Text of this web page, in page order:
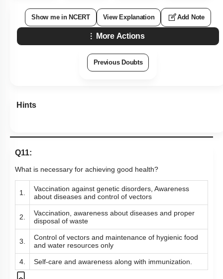
Show me in NCERT View Explanation Add Note
More Actions
Previous Doubts
Hints
Q11:
What is necessary for achieving good health?
1.
Vaccination against genetic disorders, Awareness
about diseases and control of vectors
2.
Vaccination, awareness about diseases and proper
disposal of waste
3.
Control of vectors and maintenance of hygienic food
and water resources only
4. Self-care and awareness along with immunization.